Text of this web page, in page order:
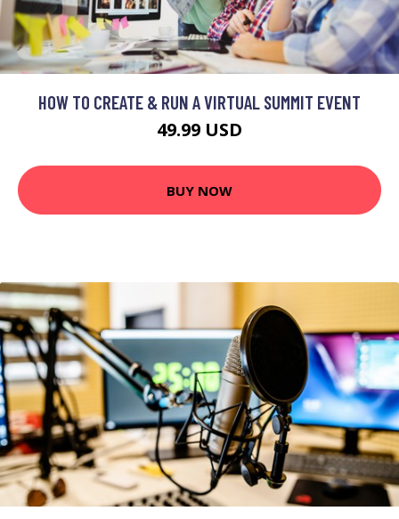
HOW TO CREATE & RUN A VIRTUAL SUMMIT EVENT
49.99 USD
BUY NOW